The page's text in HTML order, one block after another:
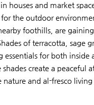
houses and market
the outdoor
foothills, are
of terracotta, sage
essentials for both inside
shades create a peaceful
nature and al-fresco